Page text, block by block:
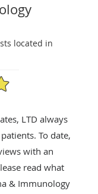
located in
LTD always
To date,
with an
read what
& Immunology